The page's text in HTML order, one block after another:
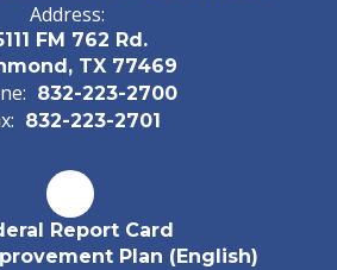
Address:
FM 762 Rd.
TX 77469
832-223-2700
832-223-2701
Report Card
Plan (English)